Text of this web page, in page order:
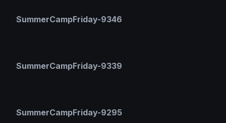
SummerCampFriday-9346
SummerCampFriday-9339
SummerCampFriday-9295